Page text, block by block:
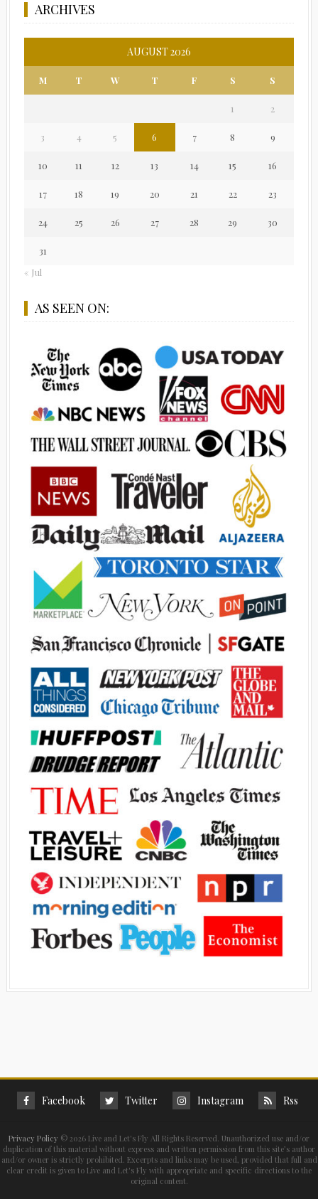
ARCHIVES
AUGUST 2026
M T W T F S S
1 2
3 4 5 6 7 8 9
10 11 12 13 14 15 16
17 18 19 20 21 22 23
24 25 26 27 28 29 30
31
« Jul
AS SEEN ON:
Facebook Twitter Instagram Rss
Privacy Policy © 2026 Live and Let's Fly All Rights Reserved. Unauthorized use and/or
duplication of this material without express and written permission from this site’s author
and/or owner is strictly prohibited. Excerpts and links may be used, provided that full and
clear credit is given to Live and Let's Fly with appropriate and specific directions to the
original content.